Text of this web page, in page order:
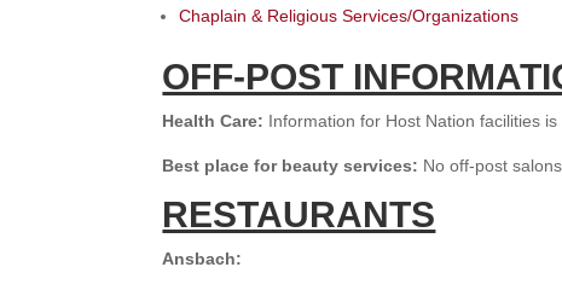
Chaplain & Religious Services/Organizations
OFF-POST
Health Care: Information for Host Nation facilities is
Best place for beauty services: No off-post
RESTAURANTS
Ansbach: